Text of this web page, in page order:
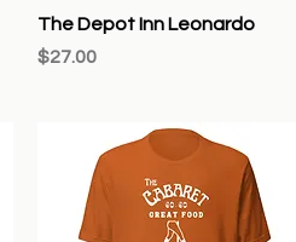
Quick View
The Depot Inn Leonardo
Price
$27.00